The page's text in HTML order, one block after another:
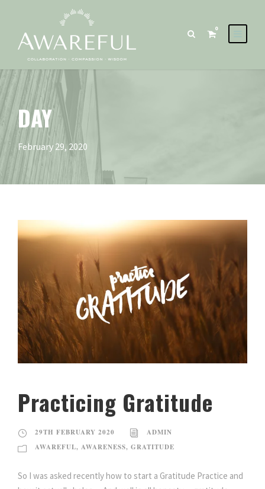
0
DAY
February 29, 2020
Practicing Gratitude
29TH FEBRUARY 2020
ADMIN
AWAREFUL, AWARENESS, GRATITUDE
So I was asked recently how to start a Gratitude Practice and